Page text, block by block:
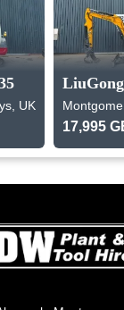
UK
17,995